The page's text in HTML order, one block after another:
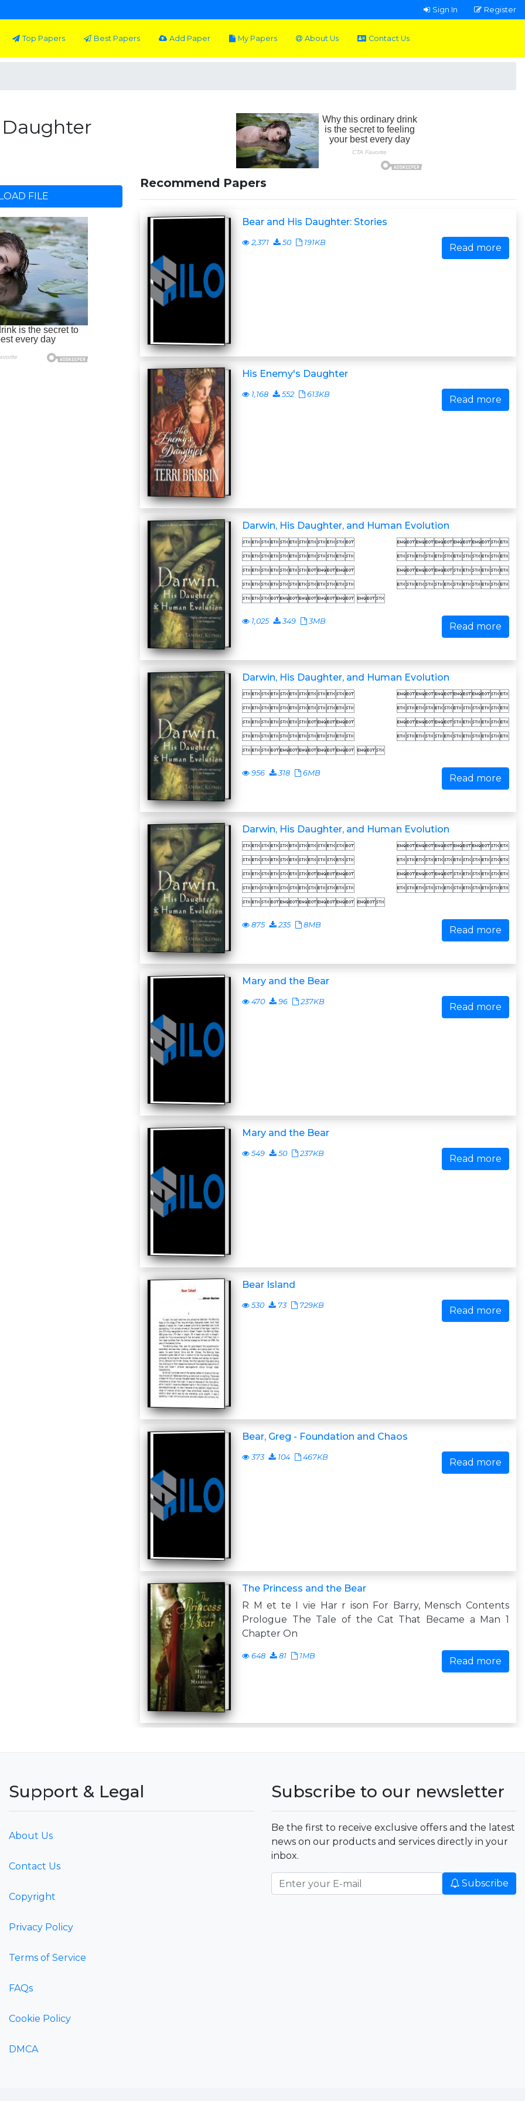
Sign In Register
Top Papers Best Papers Add Paper My Papers About Us Contact Us
FILE
Recommend Papers
Bear and His Daughter: Stories
2,371 50 191KB Read more
His Enemy's Daughter
1,168 552 613KB Read more
Darwin, His Daughter, and Human Evolution
 
 
 
 
 
1,025 349 3MB Read more
Darwin, His Daughter, and Human Evolution
 
 
 
 
 
956 318 6MB Read more
Darwin, His Daughter, and Human Evolution
 
 
 
 
 
875 235 8MB Read more
Mary and the Bear
470 96 237KB Read more
Mary and the Bear
549 50 237KB Read more
Bear Island
530 73 729KB Read more
Bear, Greg - Foundation and Chaos
373 104 467KB Read more
The Princess and the Bear
R M et te I vie Har r ison For Barry, Mensch Contents
Prologue The Tale of the Cat That Became a Man 1
Chapter On
648 81 1MB Read more
Support & Legal
About Us
Contact Us
Copyright
Privacy Policy
Terms of Service
FAQs
Cookie Policy
DMCA
Subscribe to our newsletter
Be the first to receive exclusive offers and the latest
news on our products and services directly in your
inbox.
Subscribe